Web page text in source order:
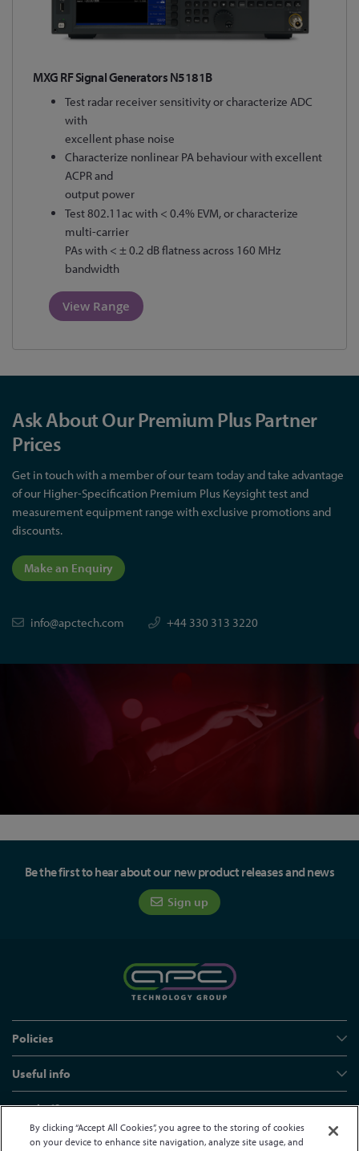
MXG RF Signal Generators N5181B
Test radar receiver sensitivity or characterize ADC
with
excellent phase noise
Characterize nonlinear PA behaviour with excellent
ACPR and
output power
Test 802.11ac with < 0.4% EVM, or characterize
multi-carrier
PAs with < ± 0.2 dB flatness across 160 MHz
bandwidth
View Range
Ask About Our Premium Plus Partner
Prices
Get in touch with a member of our team today and take advantage
of our Higher-Specification Premium Plus Keysight test and
measurement equipment range with exclusive promotions and
discounts.
Make an Enquiry
info@apctech.com +44 330 313 3220
Be the first to hear about our new product releases and news
Sign up
Policies
Useful info
Head office
By clicking “Accept All Cookies”, you agree to the storing of cookies
on your device to enhance site navigation, analyze site usage, and